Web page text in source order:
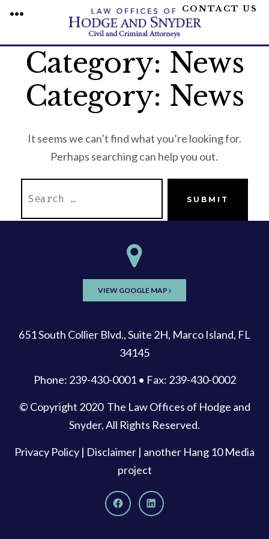
content
CONTACT US
Category: News
Category: News
It seems we can’t find what you’re looking for.
Perhaps searching can help you out.
FOR:
SUBMIT
VIEW GOOGLE MAP
651 South Collier Blvd., Suite 2H, Marco Island, FL
34145
Phone: 239-430-0001 • Fax: 239-430-0002
© Copyright 2020 The Law Offices of Hodge and
Snyder, All Rights Reserved.
Privacy Policy | Disclaimer | another Hang 10 Media
project